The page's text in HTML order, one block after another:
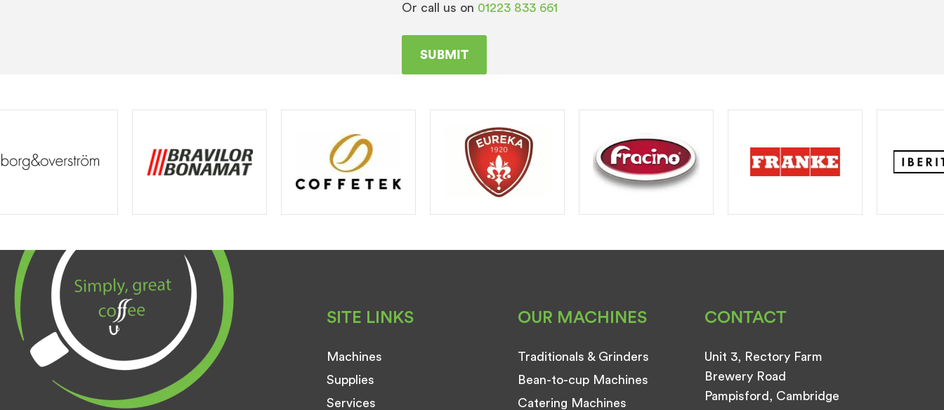
Or call us on 01223 833 661
SITE LINKS
Machines
Supplies
Services
OUR MACHINES
Traditionals & Grinders
Bean-to-cup Machines
Catering Machines
CONTACT
Unit 3, Rectory Farm
Brewery Road
Pampisford, Cambridge